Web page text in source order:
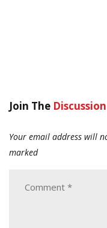
Join The Discussion
Your email address will
marked